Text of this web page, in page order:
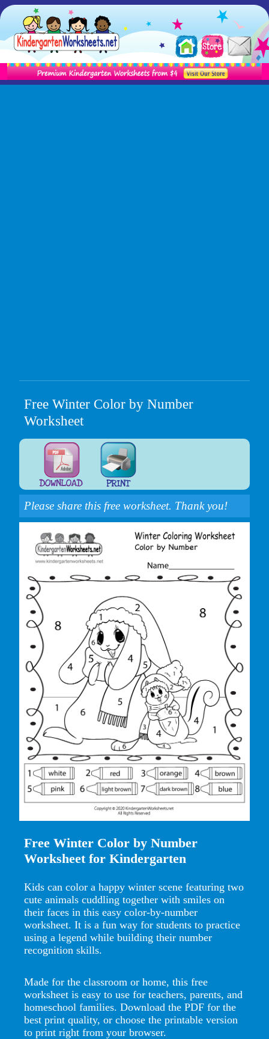
Free Winter Color by Number
Worksheet
Please share this free worksheet. Thank you!
Free Winter Color by Number
Worksheet for Kindergarten
Kids can color a happy winter scene featuring two
cute animals cuddling together with smiles on
their faces in this easy color-by-number
worksheet. It is a fun way for students to practice
using a legend while building their number
recognition skills.
Made for the classroom or home, this free
worksheet is easy to use for teachers, parents, and
homeschool families. Download the PDF for the
best print quality, or choose the printable version
to print right from your browser.